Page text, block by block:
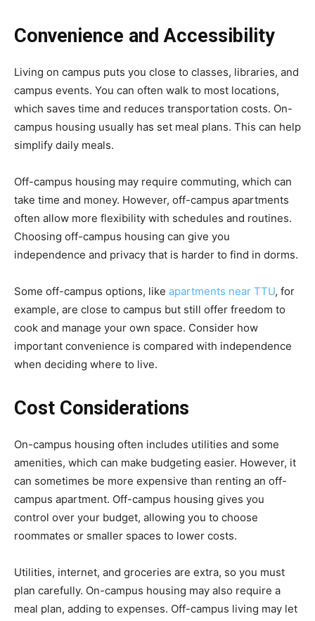
Convenience and Accessibility
Living on campus puts you close to classes, libraries, and
campus events. You can often walk to most locations,
which saves time and reduces transportation costs. On-
campus housing usually has set meal plans. This can help
simplify daily meals.
Off-campus housing may require commuting, which can
take time and money. However, off-campus apartments
often allow more flexibility with schedules and routines.
Choosing off-campus housing can give you
independence and privacy that is harder to find in dorms.
Some off-campus options, like apartments near TTU, for
example, are close to campus but still offer freedom to
cook and manage your own space. Consider how
important convenience is compared with independence
when deciding where to live.
Cost Considerations
On-campus housing often includes utilities and some
amenities, which can make budgeting easier. However, it
can sometimes be more expensive than renting an off-
campus apartment. Off-campus housing gives you
control over your budget, allowing you to choose
roommates or smaller spaces to lower costs.
Utilities, internet, and groceries are extra, so you must
plan carefully. On-campus housing may also require a
meal plan, adding to expenses. Off-campus living may let